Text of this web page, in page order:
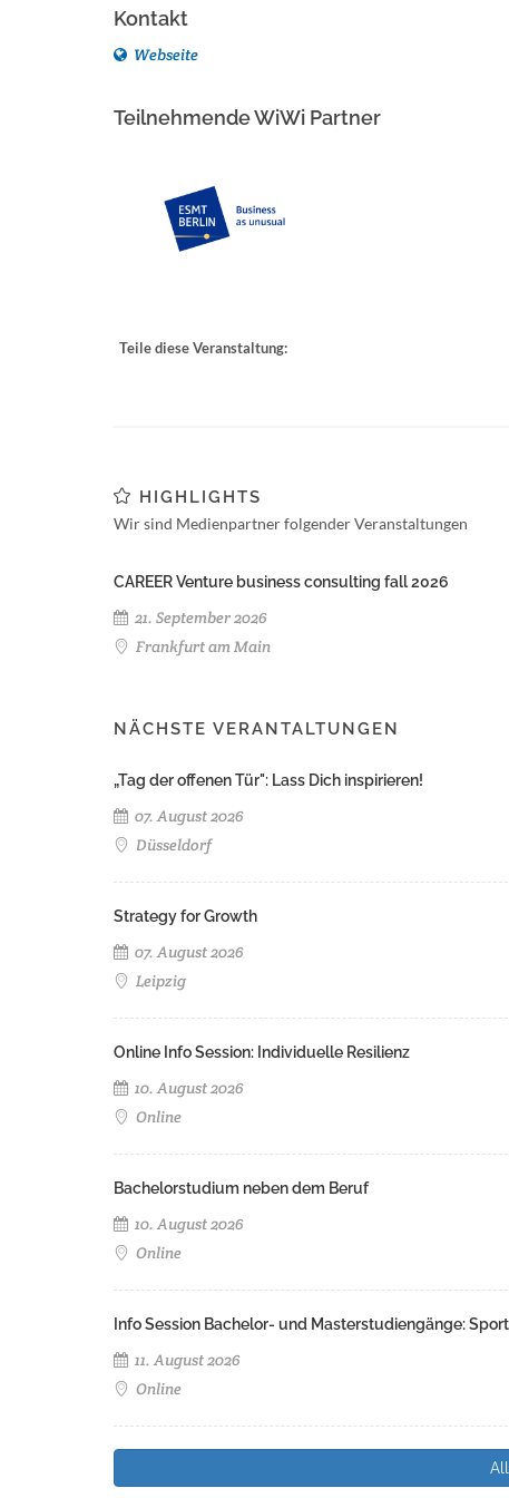
Kontakt
Webseite
Teilnehmende WiWi Partner
Teile diese Veranstaltung:
HIGHLIGHTS
Wir sind Medienpartner folgender Veranstaltungen
CAREER Venture business consulting fall 2026
21. September 2026
Frankfurt am Main
NÄCHSTE VERANTALTUNGEN
„Tag der offenen Tür": Lass Dich inspirieren!
07. August 2026
Düsseldorf
Strategy for Growth
07. August 2026
Leipzig
Online Info Session: Individuelle Resilienz
10. August 2026
Online
Bachelorstudium neben dem Beruf
10. August 2026
Online
Info Session Bachelor- und Masterstudiengänge:
11. August 2026
Online